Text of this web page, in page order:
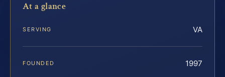
At a glance
SERVING VA
FOUNDED 1997